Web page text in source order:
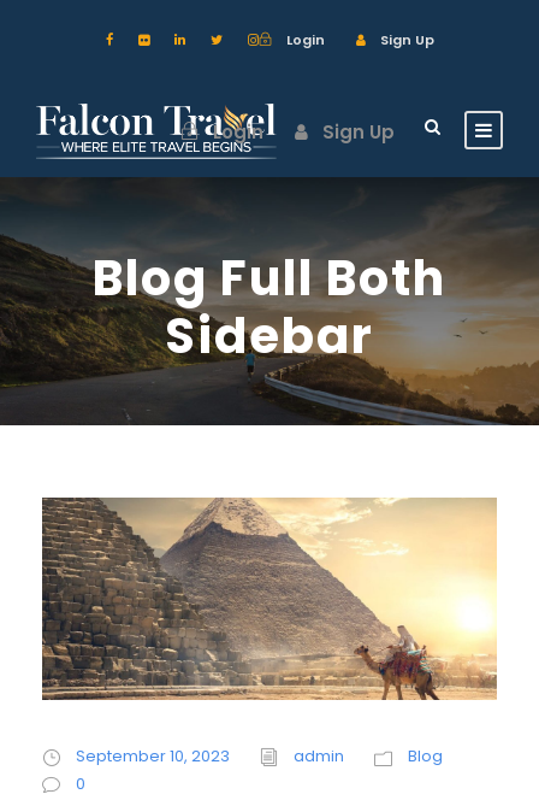
Login Sign Up
Login Sign Up
Blog Full Both
Sidebar
September 10, 2023 admin
Blog
0